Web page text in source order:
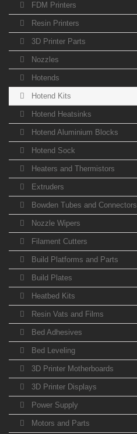
FDM Printers
Resin Printers
3D Printer Parts
Nozzles
Hotends
Hotend Kits
Hotend Heatsinks
Hotend Aluminium Blocks
Hotend Sock
Heaters and Thermistors
Extruders
Bowden Tubes and Connectors
Nozzle Wipers
Filament Cutters
Build Platforms and Parts
Build Plates
Heatbed Kits
Resin Vats and Films
Bed Adhesives
Bed Leveling
3D Printer Motherboards
3D Printer Displays
Power Supply
Motors and Parts